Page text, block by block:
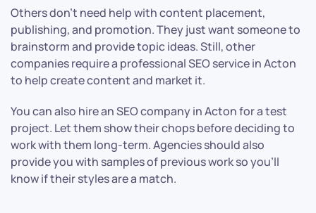
Others don’t need help with content placement,
publishing, and promotion. They just want someone to
brainstorm and provide topic ideas. Still, other
companies require a professional SEO service in Acton
to help create content and market it.
You can also hire an SEO company in Acton for a test
project. Let them show their chops before deciding to
work with them long-term. Agencies should also
provide you with samples of previous work so you’ll
know if their styles are a match.